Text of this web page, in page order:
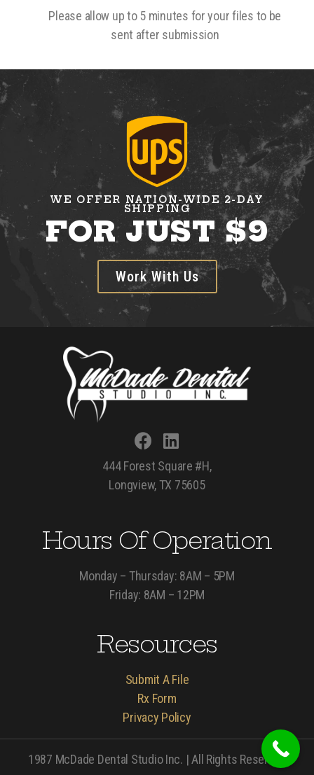
Please allow up to 5 minutes for your files to be
sent after submission
WE OFFER NATION-WIDE 2-DAY
SHIPPING
FOR JUST $9
Work With Us
444 Forest Square #H,
Longview, TX 75605
Hours Of Operation
Monday – Thursday: 8AM – 5PM
Friday: 8AM – 12PM
Resources
Submit A File
Rx Form
Privacy Policy
1987 McDade Dental Studio Inc. | All Rights Reserved